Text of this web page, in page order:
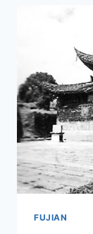
FUJIAN